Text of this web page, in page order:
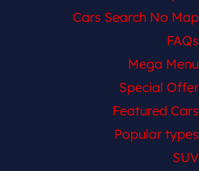
Cars Search No Map
FAQs
Mega Menu
Special Offer
Featured Cars
Popular types
SUV